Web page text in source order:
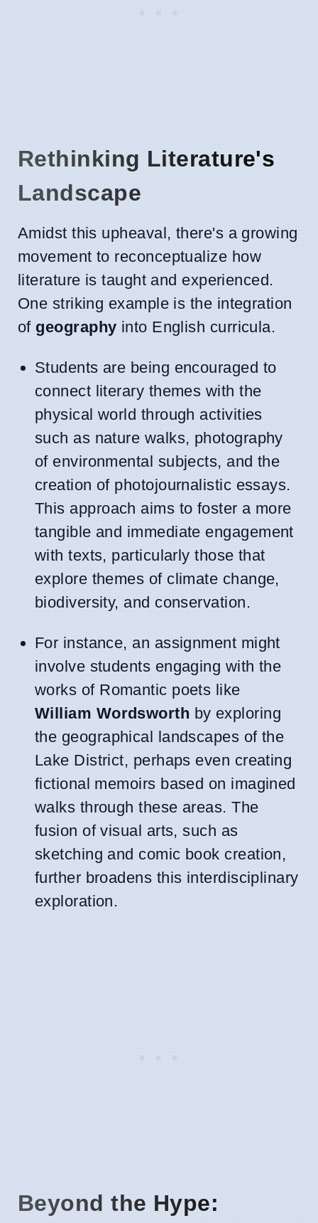
Rethinking Literature's
Landscape
Amidst this upheaval, there's a growing
movement to reconceptualize how
literature is taught and experienced.
One striking example is the integration
of geography into English curricula.
Students are being encouraged to
connect literary themes with the
physical world through activities
such as nature walks, photography
of environmental subjects, and the
creation of photojournalistic essays.
This approach aims to foster a more
tangible and immediate engagement
with texts, particularly those that
explore themes of climate change,
biodiversity, and conservation.
For instance, an assignment might
involve students engaging with the
works of Romantic poets like
William Wordsworth by exploring
the geographical landscapes of the
Lake District, perhaps even creating
fictional memoirs based on imagined
walks through these areas. The
fusion of visual arts, such as
sketching and comic book creation,
further broadens this interdisciplinary
exploration.
Beyond the Hype: